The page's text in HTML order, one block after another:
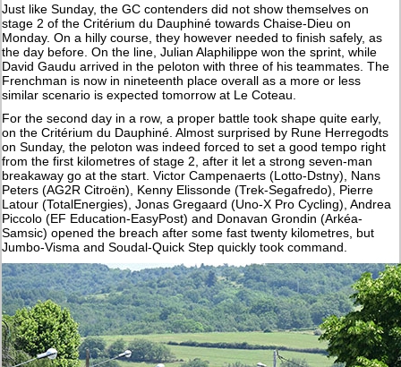
Just like Sunday, the GC contenders did not show themselves on
stage 2 of the Critérium du Dauphiné towards Chaise-Dieu on
Monday. On a hilly course, they however needed to finish safely, as
the day before. On the line, Julian Alaphilippe won the sprint, while
David Gaudu arrived in the peloton with three of his teammates. The
Frenchman is now in nineteenth place overall as a more or less
similar scenario is expected tomorrow at Le Coteau.
For the second day in a row, a proper battle took shape quite early,
on the Critérium du Dauphiné. Almost surprised by Rune Herregodts
on Sunday, the peloton was indeed forced to set a good tempo right
from the first kilometres of stage 2, after it let a strong seven-man
breakaway go at the start. Victor Campenaerts (Lotto-Dstny), Nans
Peters (AG2R Citroën), Kenny Elissonde (Trek-Segafredo), Pierre
Latour (TotalEnergies), Jonas Gregaard (Uno-X Pro Cycling), Andrea
Piccolo (EF Education-EasyPost) and Donavan Grondin (Arkéa-
Samsic) opened the breach after some fast twenty kilometres, but
Jumbo-Visma and Soudal-Quick Step quickly took command.